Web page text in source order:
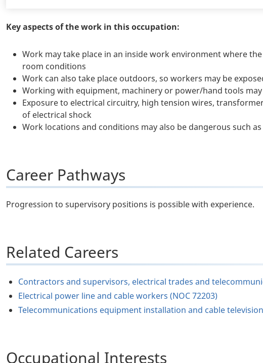
Key aspects of the work in this occupation:
Work may take place in an inside work environment where
room conditions
Work can also take place outdoors, so workers may be
Working with equipment, machinery or power/hand tools
Exposure to electrical circuitry, high tension wires,
of electrical shock
Work locations and conditions may also be dangerous such
Career Pathways
Progression to supervisory positions is possible with experience.
Related Careers
Contractors and supervisors, electrical trades and
Electrical power line and cable workers (NOC 72203)
Telecommunications equipment installation and cable
Occupational Interests